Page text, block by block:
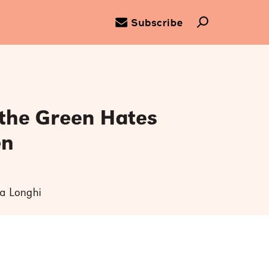
Subscribe
Green Hates
Longhi